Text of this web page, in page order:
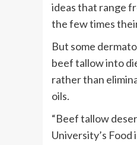
ideas that range
the few times
But some
beef tallow into
rather than
oils.
“Beef tallow
University’s